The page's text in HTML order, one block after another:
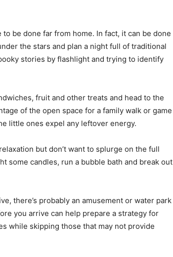
to be done far from home. In fact, it can be done
the stars and plan a night full of traditional
stories by flashlight and trying to identify
fruit and other treats and head to the
of the open space for a family walk or game
little ones expel any leftover energy.
but don’t want to splurge on the full
some candles, run a bubble bath and break out
there’s probably an amusement or water park
you arrive can help prepare a strategy for
while skipping those that may not provide